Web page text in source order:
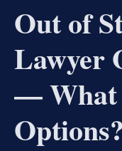
Out of
Lawyer
— What
Options?